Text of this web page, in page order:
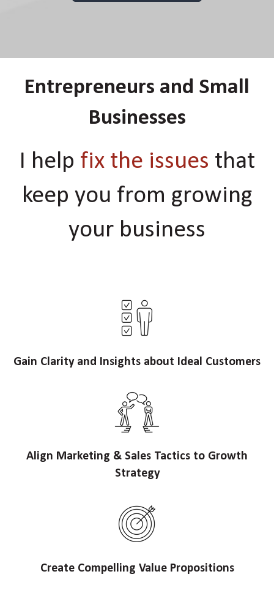
Entrepreneurs and Small
Businesses
I help fix the issues that
keep you from growing
your business
Gain Clarity and Insights about Ideal Customers
Align Marketing & Sales Tactics to Growth
Strategy
Create Compelling Value Propositions